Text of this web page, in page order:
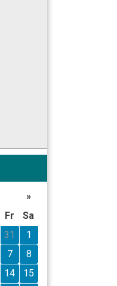
»
Fr
Sa
31
1
7
8
14
15